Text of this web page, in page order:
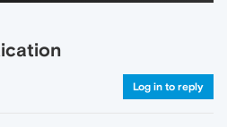
Log in to reply